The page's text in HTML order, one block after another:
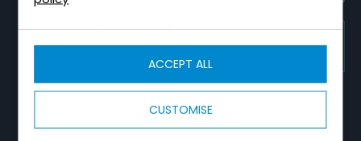
CUSTOMISE
ACCEPT ALL
Combined
Sprinkler
Data Centres
Tank
Installation
Guide
Tank Sizing
About Tricel
Size
GROUP